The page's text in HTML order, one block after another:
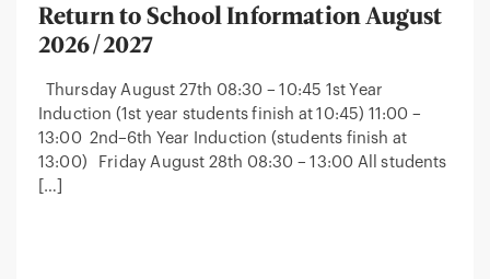
Return to School Information August
2026/2027
Thursday August 27th 08:30 – 10:45 1st Year
Induction (1st year students finish at 10:45) 11:00 –
13:00 2nd–6th Year Induction (students finish at
13:00) Friday August 28th 08:30 – 13:00 All students
[…]